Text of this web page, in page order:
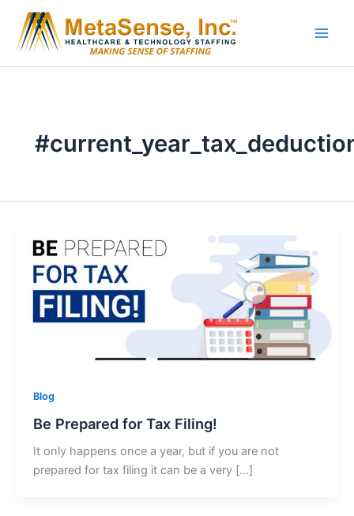
content
Blog
Be Prepared for Tax Filing!
It only happens once a year, but if you are not
prepared for tax filing it can be a very […]